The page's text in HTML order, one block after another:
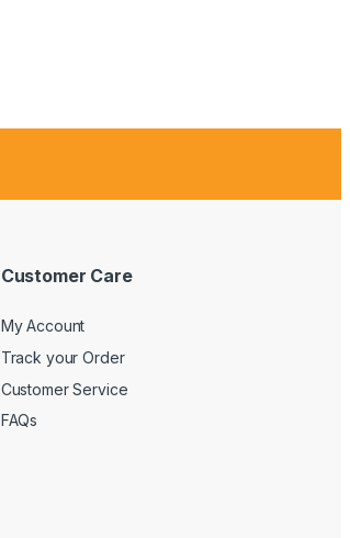
Customer Care
My Account
Track your Order
Customer Service
FAQs